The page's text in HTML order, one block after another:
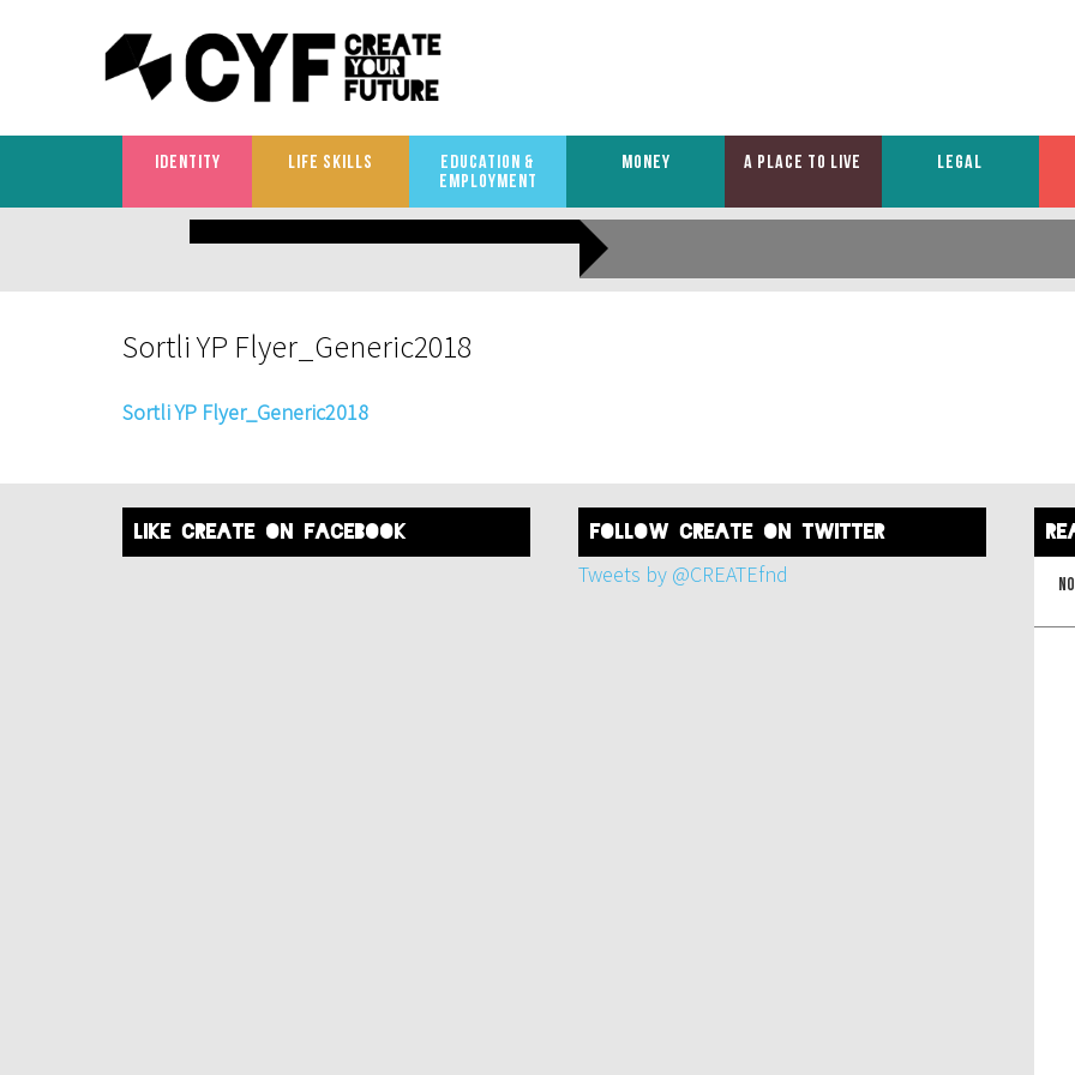
IDENTITY LIFE SKILLS
EDUCATION &
EMPLOYMENT
MONEY A PLACE TO LIVE LEGAL
What
looking
Sortli YP Flyer_Generic2018
Sortli YP Flyer_Generic2018
like create on facebook FOLLOW create on twitter
Tweets by @CREATEfnd